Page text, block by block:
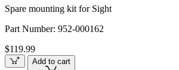
Spare mounting kit for Sight
Part Number: 952-000162
$119.99
Add to cart